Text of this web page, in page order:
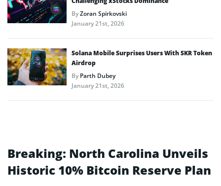
ByZoran Spirkovski
January 21st, 2026
Solana Mobile Surprises Users With SKR Token
Airdrop
ByParth Dubey
January 21st, 2026
Breaking: North Carolina Unveils
Historic 10% Bitcoin Reserve Plan